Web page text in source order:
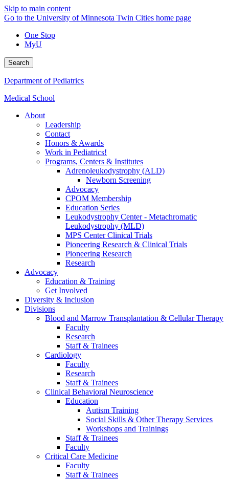
Skip to main content
Go to the University of Minnesota Twin Cities home page
One Stop
MyU
Search
Department of Pediatrics
Medical School
About
Leadership
Contact
Honors & Awards
Work in Pediatrics!
Programs, Centers & Institutes
Adrenoleukodystrophy (ALD)
Newborn Screening
Advocacy
CPOM Membership
Education Series
Leukodystrophy Center - Metachromatic
Leukodystrophy (MLD)
MPS Center Clinical Trials
Pioneering Research & Clinical Trials
Pioneering Research
Research
Advocacy
Education & Training
Get Involved
Diversity & Inclusion
Divisions
Blood and Marrow Transplantation & Cellular Therapy
Faculty
Research
Staff & Trainees
Cardiology
Faculty
Research
Staff & Trainees
Clinical Behavioral Neuroscience
Education
Autism Training
Social Skills & Other Therapy Services
Workshops and Trainings
Staff & Trainees
Faculty
Critical Care Medicine
Faculty
Staff & Trainees